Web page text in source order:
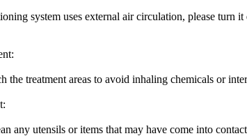
system uses external air circulation, please turn
the treatment areas to avoid inhaling chemicals or
any utensils or items that may have come into